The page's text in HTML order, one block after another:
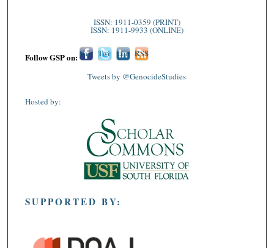
ISSN: 1911-0359 (PRINT)
ISSN: 1911-9933 (ONLINE)
Follow GSP on:Fac
Twi Lin
In
RSS
Tweets by @GenocideStudies
Hosted by:
SUPPORTED BY: